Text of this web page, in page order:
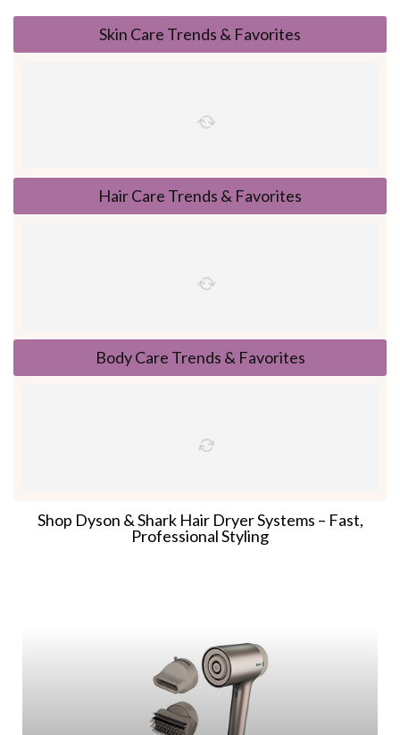
Skin Care Trends & Favorites
Hair Care Trends & Favorites
Body Care Trends & Favorites
Shop Dyson & Shark Hair Dryer Systems – Fast,
Professional Styling